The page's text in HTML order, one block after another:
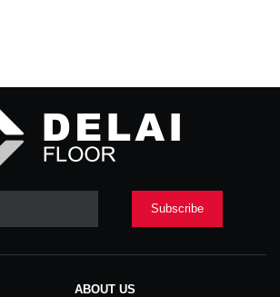
Subscribe
ABOUT US